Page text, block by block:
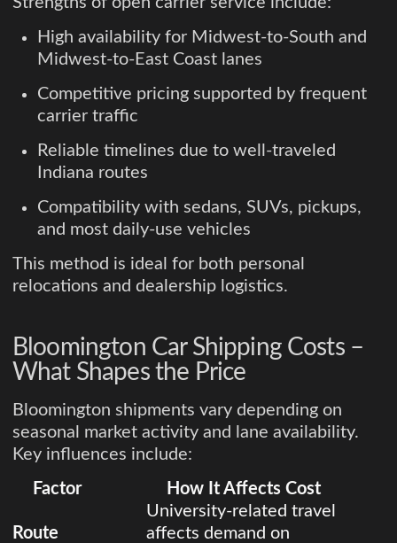
High availability for Midwest-to-South and
Midwest-to-East Coast lanes
Competitive pricing supported by frequent
carrier traffic
Reliable timelines due to well-traveled
Indiana routes
Compatibility with sedans, SUVs, pickups,
and most daily-use vehicles
This method is ideal for both personal
relocations and dealership logistics.
Bloomington Car Shipping Costs –
What Shapes the Price
Bloomington shipments vary depending on
seasonal market activity and lane availability.
Key influences include:
Factor
How It Affects Cost
Route
University-related travel
affects demand on